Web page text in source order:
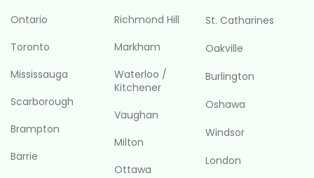
Ontario
Toronto
Mississauga
Scarborough
Brampton
Barrie
Richmond Hill
Markham
Waterloo /
Kitchener
Vaughan
Milton
Ottawa
St. Catharines
Oakville
Burlington
Oshawa
Windsor
London